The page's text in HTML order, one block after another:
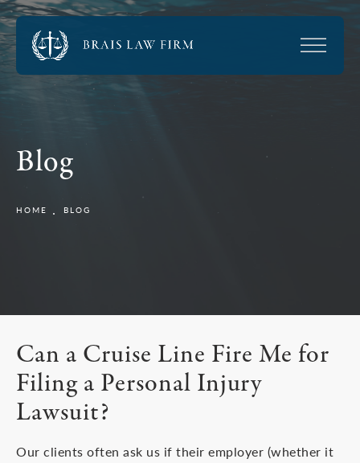
Blog
HOME BLOG
Can a Cruise Line Fire Me for
Filing a Personal Injury
Lawsuit?
Our clients often ask us if their employer (whether it